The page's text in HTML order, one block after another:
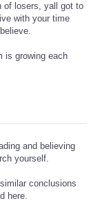
of losers, yall got to
with your time
is growing each
and believing
yourself.
conclusions
here.